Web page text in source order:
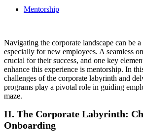
Mentorship
Navigating the corporate landscape can be
especially for new employees. A seamless
crucial for their success, and one key
enhance this experience is mentorship. In
challenges of the corporate labyrinth and
programs play a pivotal role in guiding
maze.
II. The Corporate Labyrinth:
Onboarding